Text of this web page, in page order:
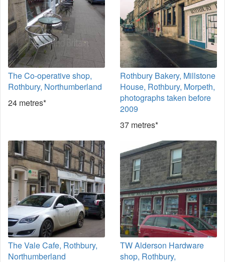
The Co-operative shop,
Rothbury, Northumberland
24 metres*
Rothbury Bakery, Millstone
House, Rothbury, Morpeth,
photographs taken before
2009
37 metres*
The Vale Cafe, Rothbury,
Northumberland
TW Alderson Hardware
shop, Rothbury,